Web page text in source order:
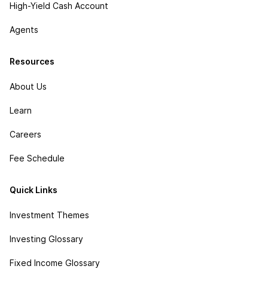
High-Yield Cash Account
Agents
Resources
About Us
Learn
Careers
Fee Schedule
Quick Links
Investment Themes
Investing Glossary
Fixed Income Glossary